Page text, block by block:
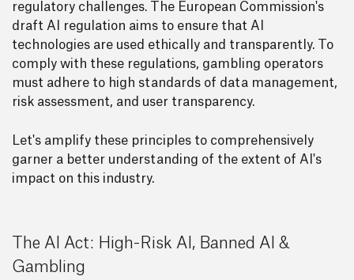
regulatory challenges. The European Commission's
draft AI regulation aims to ensure that AI
technologies are used ethically and transparently. To
comply with these regulations, gambling operators
must adhere to high standards of data management,
risk assessment, and user transparency.
Let's amplify these principles to comprehensively
garner a better understanding of the extent of AI's
impact on this industry.
The AI Act: High-Risk AI, Banned AI &
Gambling